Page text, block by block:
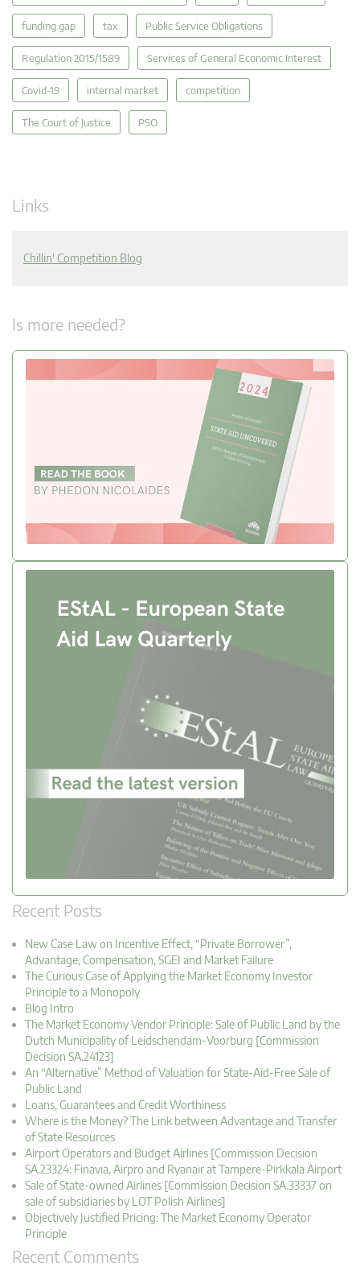
funding gap tax Public Service Obligations
Regulation 2015/1589 Services of General Economic Interest
Covid-19 internal market competition
The Court of Justice PSO
Links
Chillin' Competition Blog
Is more needed?
Recent Posts
New Case Law on Incentive Effect, “Private Borrower”,
Advantage, Compensation, SGEI and Market Failure
The Curious Case of Applying the Market Economy Investor
Principle to a Monopoly
Blog Intro
The Market Economy Vendor Principle: Sale of Public Land by the
Dutch Municipality of Leidschendam-Voorburg [Commission
Decision SA.24123]
An “Alternative” Method of Valuation for State-Aid-Free Sale of
Public Land
Loans, Guarantees and Credit Worthiness
Where is the Money? The Link between Advantage and Transfer
of State Resources
Airport Operators and Budget Airlines [Commission Decision
SA.23324: Finavia, Airpro and Ryanair at Tampere-Pirkkala Airport
Sale of State-owned Airlines [Commission Decision SA.33337 on
sale of subsidiaries by LOT Polish Airlines]
Objectively Justified Pricing: The Market Economy Operator
Principle
Recent Comments